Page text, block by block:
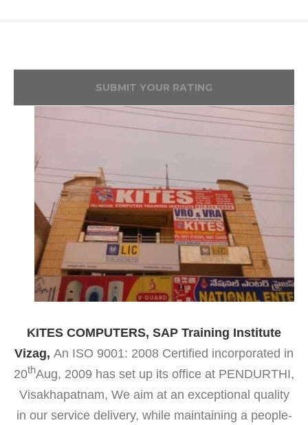
SUBMIT YOUR RATING
KITES COMPUTERS, SAP Training Institute
Vizag, An ISO 9001: 2008 Certified incorporated in
20thAug, 2009 has set up its office at PENDURTHI,
Visakhapatnam, We aim at an exceptional quality
in our service delivery, while maintaining a people-